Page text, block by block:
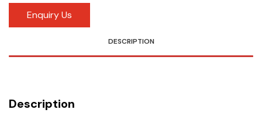
Enquiry Us
DESCRIPTION
Description
Omron